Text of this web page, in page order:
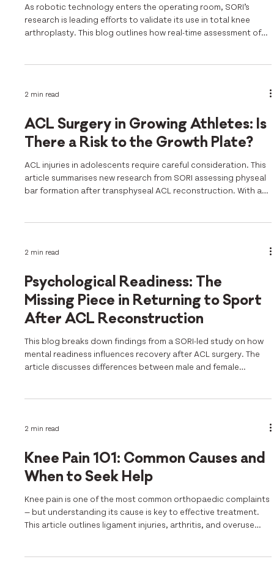
As robotic technology enters the operating room, SORI’s
research is leading efforts to validate its use in total knee
arthroplasty. This blog outlines how real-time assessment of
2 min read
ACL Surgery in Growing Athletes: Is
There a Risk to the Growth Plate?
ACL injuries in adolescents require careful consideration. This
article summarises new research from SORI assessing physeal
bar formation after transphyseal ACL reconstruction. With a
2 min read
Psychological Readiness: The
Missing Piece in Returning to Sport
After ACL Reconstruction
This blog breaks down findings from a SORI-led study on how
mental readiness influences recovery after ACL surgery. The
article discusses differences between male and female
2 min read
Knee Pain 101: Common Causes and
When to Seek Help
Knee pain is one of the most common orthopaedic complaints
— but understanding its cause is key to effective treatment.
This article outlines ligament injuries, arthritis, and overuse